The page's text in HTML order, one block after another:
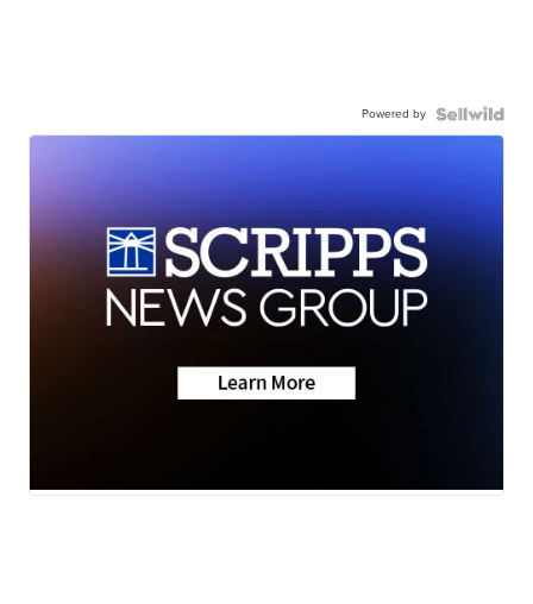
Powered by